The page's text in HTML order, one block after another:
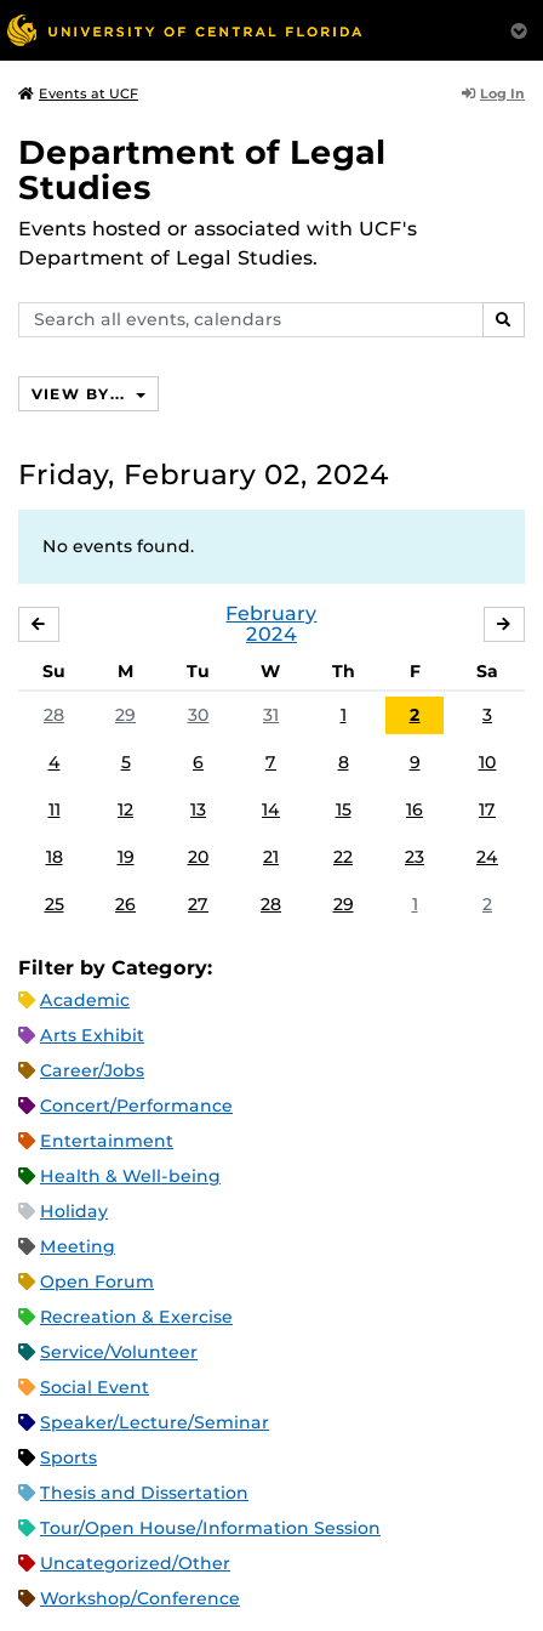
Events at UCF Log In
Department of Legal
Studies
Events hosted or associated with UCF's
Department of Legal Studies.
Search
events,
VIEW BY...
Friday, February 02, 2024
No events found.
February
2024
Su M Tu W Th F
Sa
28
29 30 31 1 2 3
4 5 6 7 8 9 10
11 12 13 14 15 16 17
18 19 20 21 22 23 24
25 26 27 28 29 1 2
Filter by Category:
Academic
Arts Exhibit
Career/Jobs
Concert/Performance
Entertainment
Health & Well-being
Holiday
Meeting
Open Forum
Recreation & Exercise
Service/Volunteer
Social Event
Speaker/Lecture/Seminar
Sports
Thesis and Dissertation
Tour/Open House/Information Session
Uncategorized/Other
Workshop/Conference